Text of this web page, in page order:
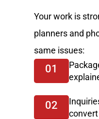
Your work is
planners and
same issues:
01
02
convert